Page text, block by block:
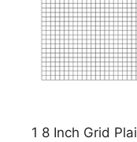
1 8 Inch Grid